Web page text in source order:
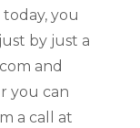
you
by just a
and
you can
a call at